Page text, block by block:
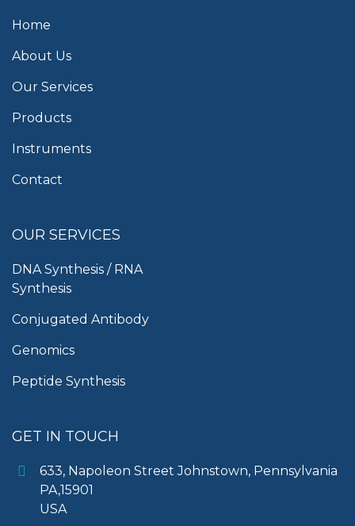
Home
About Us
Our Services
Products
Instruments
Contact
OUR SERVICES
DNA Synthesis / RNA
Synthesis
Conjugated Antibody
Genomics
Peptide Synthesis
GET IN TOUCH
633, Napoleon Street Johnstown, Pennsylvania
PA,15901
USA